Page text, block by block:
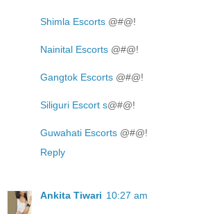
Shimla Escorts @#@!
Nainital Escorts @#@!
Gangtok Escorts @#@!
Siliguri Escort s@#@!
Guwahati Escorts @#@!
Reply
Ankita Tiwari 10:27 am